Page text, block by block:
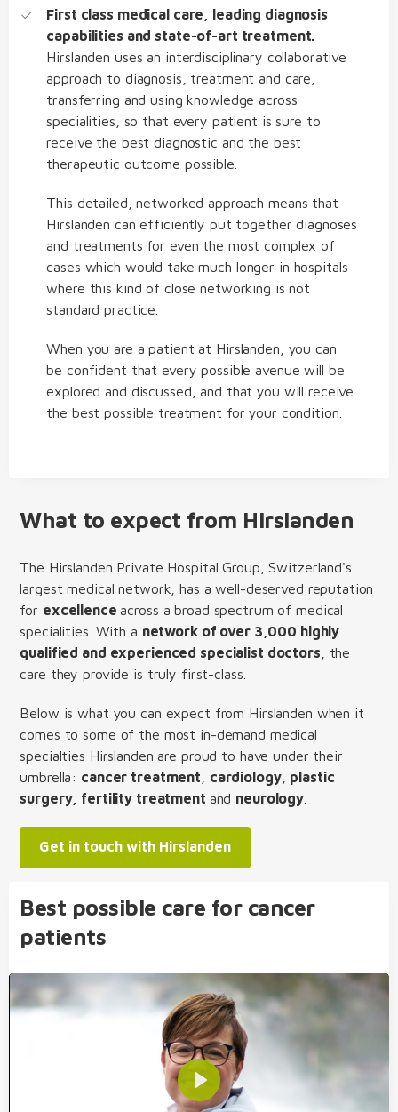
First class medical care, leading diagnosis
capabilities and state-of-art treatment.
Hirslanden uses an interdisciplinary collaborative
approach to diagnosis, treatment and care,
transferring and using knowledge across
specialities, so that every patient is sure to
receive the best diagnostic and the best
therapeutic outcome possible.
This detailed, networked approach means that
Hirslanden can efficiently put together diagnoses
and treatments for even the most complex of
cases which would take much longer in hospitals
where this kind of close networking is not
standard practice.
When you are a patient at Hirslanden, you can
be confident that every possible avenue will be
explored and discussed, and that you will receive
the best possible treatment for your condition.
What to expect from Hirslanden
The Hirslanden Private Hospital Group, Switzerland's
largest medical network, has a well-deserved reputation
for excellenceacross a broad spectrum of medical
specialities. With a network of over 3,000 highly
qualified and experienced specialist doctors , the
care they provide is truly first-class.
Below is what you can expect from Hirslanden when it
comes to some of the most in-demand medical
specialties Hirslanden are proud to have under their
umbrella: cancer treatment cardiology, plastic
surgery, fertility treatment and neurology
Get in touch with Hirslanden
Best possible care for cancer
patients
Play